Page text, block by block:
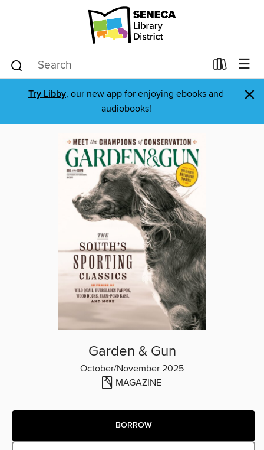
Try Libby, our new app for enjoying ebooks and
audiobooks!
×
Garden & Gun
October/November 2025
MAGAZINE
BORROW